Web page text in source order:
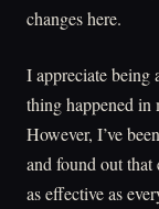
changes here.
I appreciate being
thing happened in
However, I’ve
and found out
as effective as